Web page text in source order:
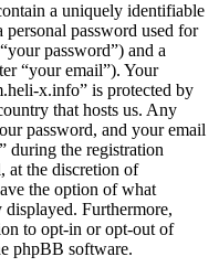
a uniquely identifiable
personal password used for
password”) and a
“your email”). Your
x.info” is protected by
that hosts us. Any
password, and your email
during the registration
at the discretion of
the option of what
Furthermore,
to opt-in or opt-out of
phpBB software.